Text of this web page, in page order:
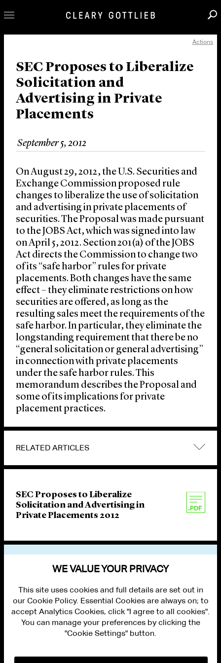
Our Practice
Innovation
Careers
News & Insights
About Us
Locations
Actions
SEC Proposes to Liberalize
Solicitation and
Advertising in Private
Placements
September 5, 2012
On August 29, 2012, the U.S. Securities and
Exchange Commission proposed rule
changes to liberalize the use of solicitation
and advertising in private placements of
securities. The Proposal was made pursuant
to the JOBS Act, which was signed into law
on April 5, 2012. Section 201(a) of the JOBS
Act directs the Commission to change two
of its “safe harbor” rules for private
placements. Both changes have the same
effect – they eliminate restrictions on how
securities are offered, as long as the
resulting sales meet the requirements of the
safe harbor. In particular, they eliminate the
longstanding requirement that there be no
“general solicitation or general advertising”
in connection with private placements
under the safe harbor rules. This
memorandum describes the Proposal and
some of its implications for private
placement practices.
RELATED ARTICLES
SEC Proposes to Liberalize
Solicitation and Advertising in
Private Placements 2012
PRIVACY
WE VALUE YOUR PRIVACY
This site uses cookies and full details are set out in
our Cookie Policy. Essential Cookies are always on; to
accept Analytics Cookies, click "I agree to all cookies".
You can manage your preferences by clicking the
"Cookie Settings" button.